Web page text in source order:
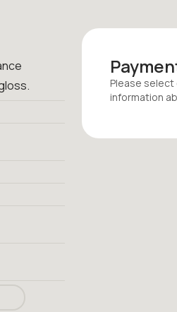
Please
information